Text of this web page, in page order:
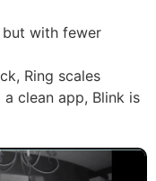
but with fewer
Ring scales
clean app, Blink is